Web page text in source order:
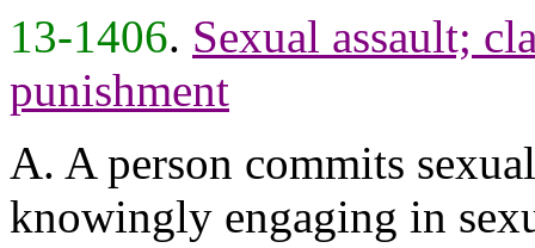
13-1406. Sexual assault;
punishment
A. A person commits
knowingly engaging in